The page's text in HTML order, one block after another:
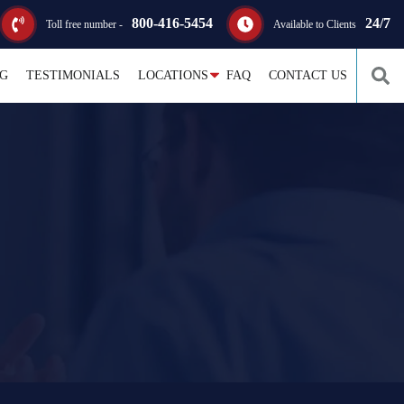
Toll free number - 800-416-5454 Available to Clients 24/7
TESTIMONIALS LOCATIONS FAQ CONTACT US